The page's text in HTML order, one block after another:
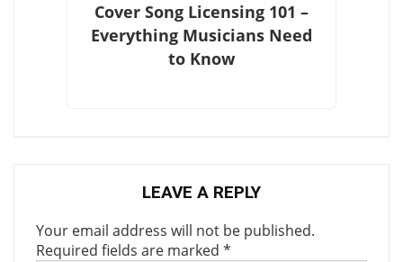
Cover Song Licensing 101 –
Everything Musicians Need
to Know
LEAVE A REPLY
Your email address will not be published.
Required fields are marked *